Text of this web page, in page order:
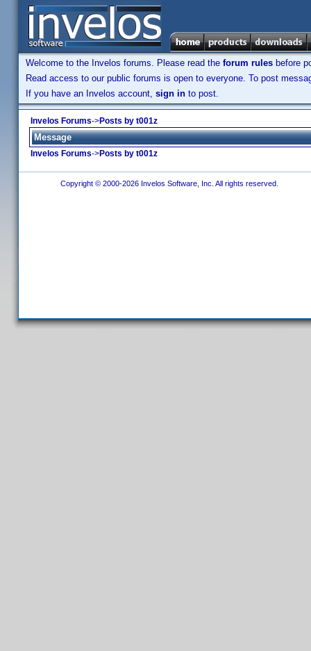
Welcome to the Invelos forums. Please read the forum rules before
Read access to our public forums is open to everyone. To post
If you have an Invelos account, sign in to post.
Invelos Forums->Posts by t001z
Message
Invelos Forums->Posts by t001z
Copyright © 2000-2026 Invelos Software, Inc. All rights reserved.